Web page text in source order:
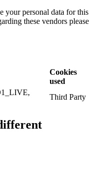
your personal data for this
these vendors please
Cookies
used
Third Party